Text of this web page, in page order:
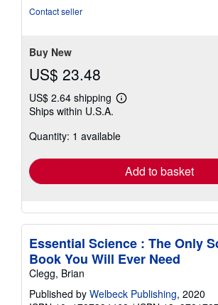
Contact seller
Buy New
US$ 23.48
US$ 2.64 shipping
Learn
shipping
Ships within U.S.A.
Quantity: 1 available
Add to basket
Essential Science : The Only
Book You Will Ever Need
Clegg, Brian
Published by Welbeck Publishing, 2020